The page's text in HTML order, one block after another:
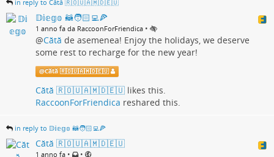
in reply to Cătă 🇷🇴🇺🇦🇲🇩🇪🇺
𝔻𝕚𝕖𝕘𝕠 🦝🧑🏻‍💻🍕
1 anno fa da RaccoonForFriendica •
@Cătă de asemenea! Enjoy the holidays, we deserve
some rest to recharge for the new year!
@Cătă 🇷🇴🇺🇦🇲🇩🇪🇺
Cătă 🇷🇴🇺🇦🇲🇩🇪🇺 likes this.
RaccoonForFriendica reshared this.
in reply to 𝔻𝕚𝕖𝕘𝕠 🦝🧑🏻‍💻🍕
Cătă 🇷🇴🇺🇦🇲🇩🇪🇺
1 anno fa • •